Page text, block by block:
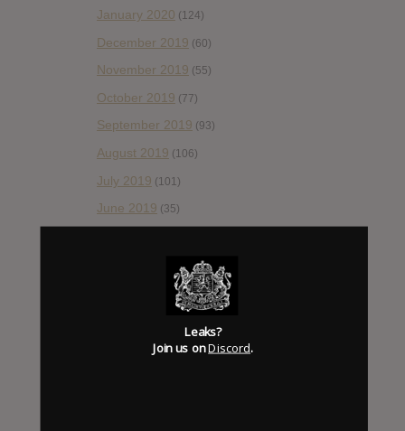
January 2020 (124)
December 2019 (60)
November 2019 (55)
October 2019 (77)
September 2019 (93)
August 2019 (106)
July 2019 (101)
June 2019 (35)
(89)
January 2019 (172)
Leaks?
Join us onDiscord.